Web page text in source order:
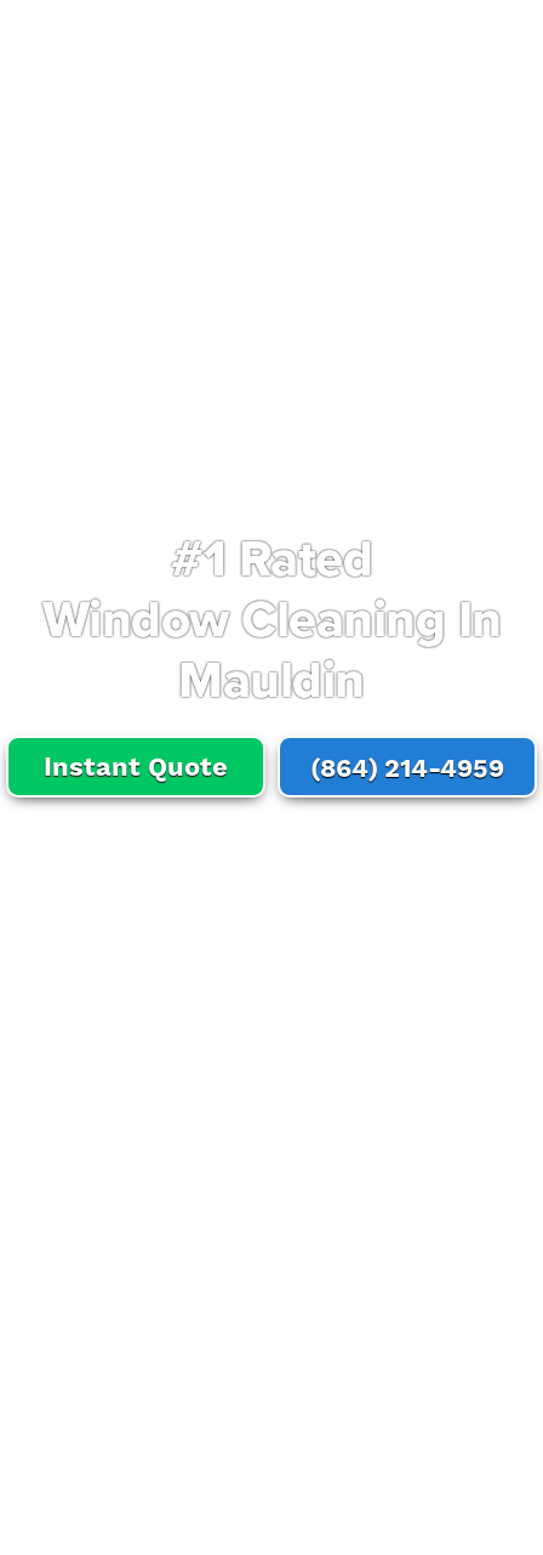
#1 Rated
Window Cleaning In
Mauldin
Instant Quote (864) 214-4959